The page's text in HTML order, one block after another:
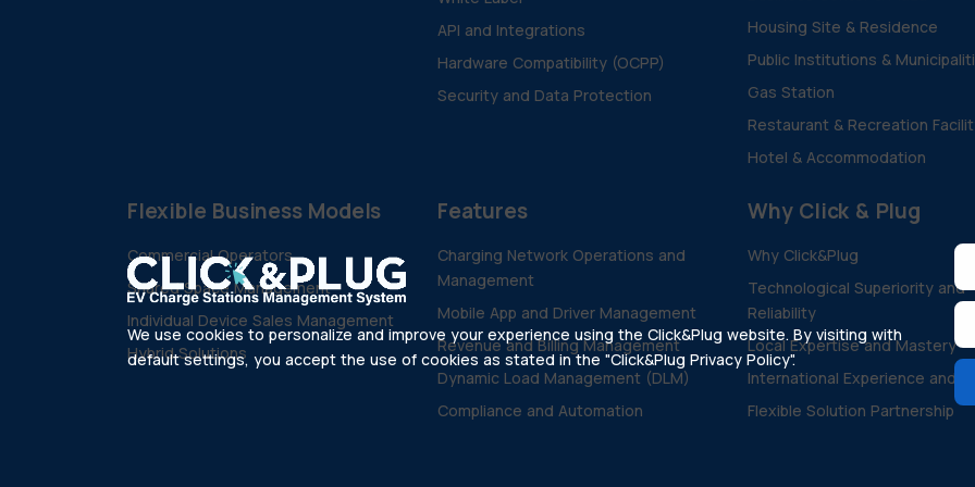
API and Integrations
Hardware Compatibility (OCPP)
Security and Data Protection
Housing Site & Residence
Public Institutions &
Gas Station
Restaurant & Recreation
Hotel & Accommodation
Flexible Business Models
Commercial Operators
Shared Space Management
Individual Device Sales Management
Hybrid Solutions
Features
Charging Network Operations and
Management
Mobile App and Driver Management
Revenue and Billing Management
Dynamic Load Management (DLM)
Compliance and Automation
Why Click & Plug
Why Click&Plug
Technological Superiority and
Reliability
Local Expertise and Mastery
International Experience and
Flexible Solution Partnership
We use cookies to personalize and improve your experience using the Click&Plug website. By visiting with
default settings, you accept the use of cookies as stated in the "Click&Plug Privacy Policy".